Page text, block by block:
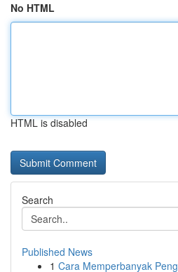
No HTML
HTML is disabled
Search
Published News
1 Cara Memperbanyak